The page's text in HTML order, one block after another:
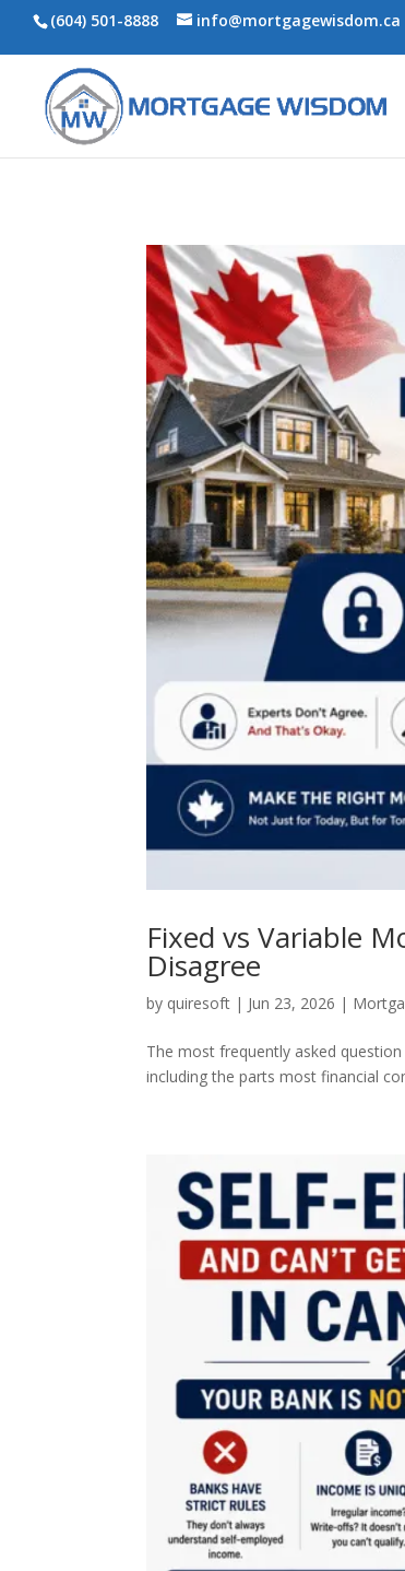
(604) 501-8888 info@mortgagewisdom.ca
Fixed vs Variable
Disagree
by quiresoft | Jun 23, 2026 |
The most frequently asked
including the parts most financial